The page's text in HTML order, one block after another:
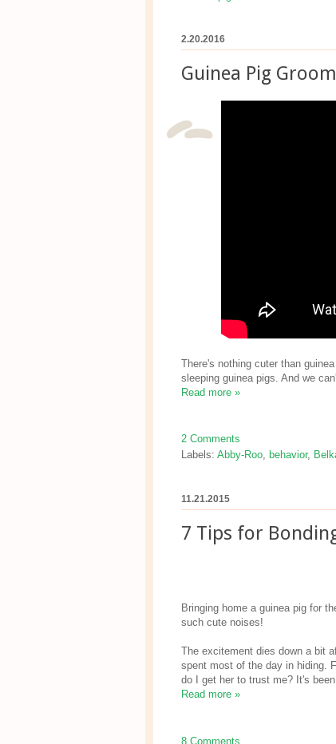
2.20.2016
Guinea Pig
There's nothing cuter than
sleeping guinea pigs. And we
Read more »
2 Comments
Labels: Abby-Roo, behavior,
11.21.2015
7 Tips for
Bringing home a guinea pig for
such cute noises!
The excitement dies down a bit
spent most of the day in hiding.
do I get her to trust me? It's
Read more »
8 Comments